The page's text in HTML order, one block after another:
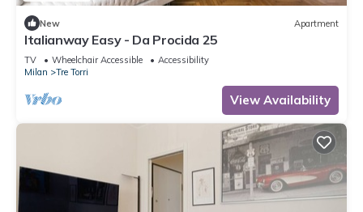
New Apartment
Italianway Easy - Da Procida 25
TV Wheelchair Accessible
Accessibility
Milan
Tre Torri
View Availability